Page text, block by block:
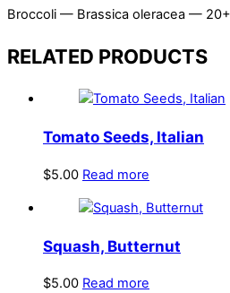
Broccoli — Brassica oleracea —
RELATED PRODUCTS
Tomato Seeds, Italian
$5.00 Read more
Squash, Butternut
$5.00 Read more